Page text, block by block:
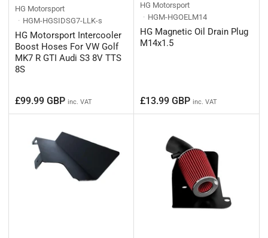
HG Motorsport
HGM-HGSIDSG7-LLK-s
HG Motorsport Intercooler
Boost Hoses For VW Golf
MK7 R GTI Audi S3 8V TTS
8S
Regular
price
£99.99 GBP inc. VAT
HG Motorsport
HGM-HGOELM14
HG Magnetic Oil Drain Plug
M14x1.5
Regular
price
£13.99 GBP inc. VAT